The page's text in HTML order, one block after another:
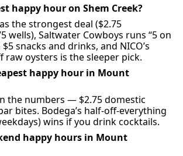
happy hour on Shem Creek?
the strongest deal ($2.75
wells), Saltwater Cowboys runs “5 on
snacks and drinks, and NICO’s
raw oysters is the sleeper pick.
happy hour in Mount
the numbers — $2.75 domestic
bites. Bodega’s half-off-everything
wins if you drink cocktails.
happy hours in Mount